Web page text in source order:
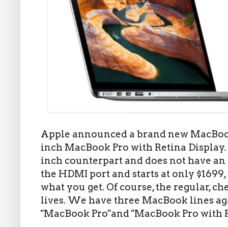
Apple announced a brand new
inch MacBook Pro with Retina
inch counterpart and does not have
the HDMI port and starts at only
what you get. Of course, the regular,
lives. We have three MacBook lines
"MacBook Pro"and "MacBook Pro with